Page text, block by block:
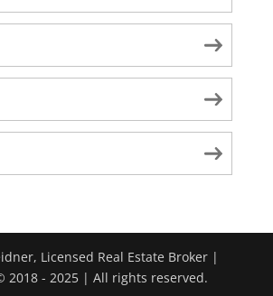
Licensed Real Estate Broker |
2018 - 2025 | All rights reserved.